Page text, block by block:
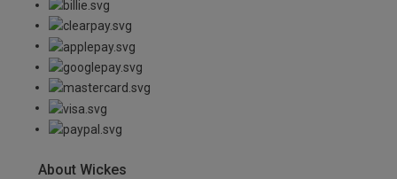
About Wickes